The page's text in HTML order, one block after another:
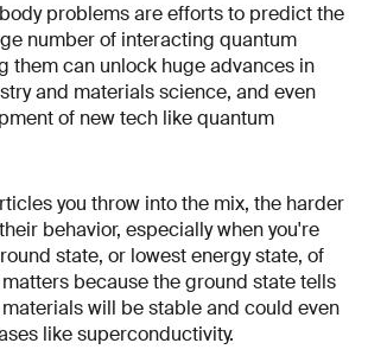
problems are efforts to predict the
number of interacting quantum
them can unlock huge advances in
and materials science, and even
of new tech like quantum
you throw into the mix, the harder
behavior, especially when you're
state, or lowest energy state, of
because the ground state tells
will be stable and could even
like superconductivity.